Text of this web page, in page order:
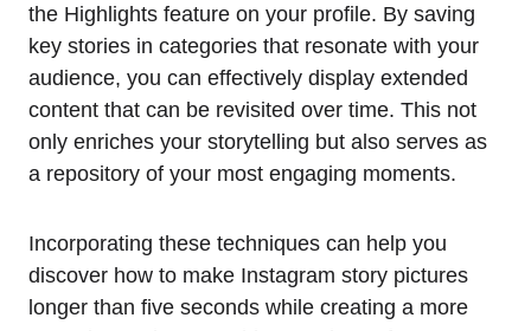
the Highlights feature on your profile. By saving
key stories in categories that resonate with your
audience, you can effectively display extended
content that can be revisited over time. This not
only enriches your storytelling but also serves as
a repository of your most engaging moments.
Incorporating these techniques can help you
discover how to make Instagram story pictures
longer than five seconds while creating a more